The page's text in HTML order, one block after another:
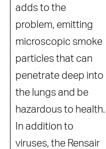
adds to the
problem, emitting
microscopic smoke
particles that can
penetrate deep into
the lungs and be
hazardous to health.
In addition to
viruses, the Rensair